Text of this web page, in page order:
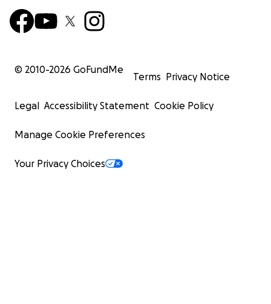
© 2010-2026 GoFundMe
Terms Privacy Notice
Legal Accessibility Statement Cookie Policy
Manage Cookie Preferences
Your Privacy Choices